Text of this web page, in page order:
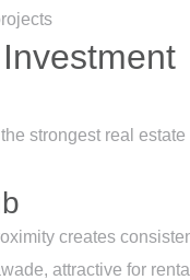
strongest real
creates
attractive for